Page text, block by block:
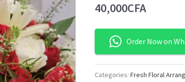
40,000CFA
Order Now on
Categories:Fresh Floral